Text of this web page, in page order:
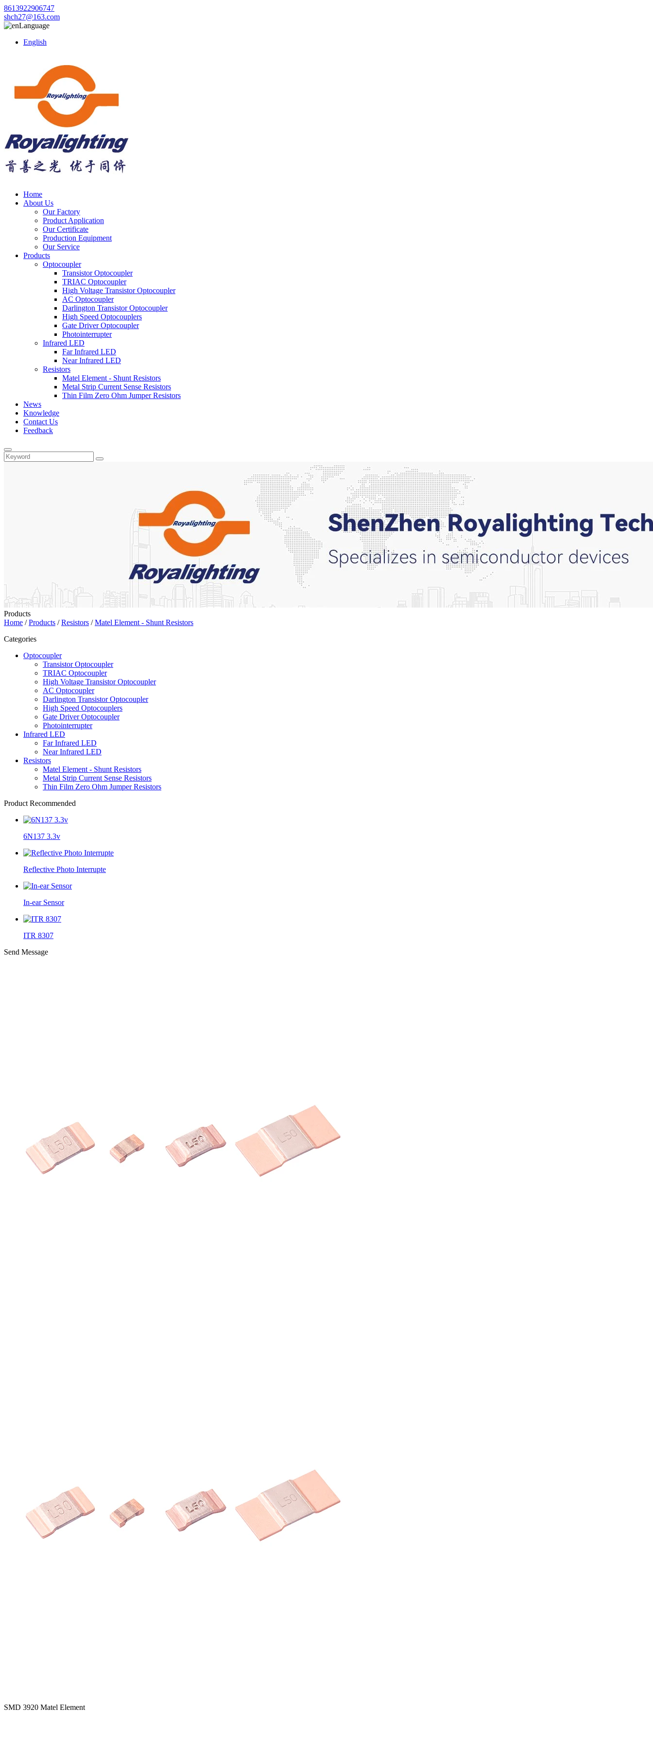
8613922906747
shch27@163.com
Language
English
Home
About Us
Our Factory
Product Application
Our Certificate
Production Equipment
Our Service
Products
Optocoupler
Transistor Optocoupler
TRIAC Optocoupler
High Voltage Transistor Optocoupler
AC Optocoupler
Darlington Transistor Optocoupler
High Speed Optocouplers
Gate Driver Optocoupler
Photointerrupter
Infrared LED
Far Infrared LED
Near Infrared LED
Resistors
Matel Element - Shunt Resistors
Metal Strip Current Sense Resistors
Thin Film Zero Ohm Jumper Resistors
News
Knowledge
Contact Us
Feedback
Products
Home /Products /Resistors /Matel Element - Shunt Resistors
Categories
Optocoupler
Transistor Optocoupler
TRIAC Optocoupler
High Voltage Transistor Optocoupler
AC Optocoupler
Darlington Transistor Optocoupler
High Speed Optocouplers
Gate Driver Optocoupler
Photointerrupter
Infrared LED
Far Infrared LED
Near Infrared LED
Resistors
Matel Element - Shunt Resistors
Metal Strip Current Sense Resistors
Thin Film Zero Ohm Jumper Resistors
Product Recommended
6N137 3.3v
Reflective Photo Interrupte
In-ear Sensor
ITR 8307
Send Message
SMD 3920 Matel Element